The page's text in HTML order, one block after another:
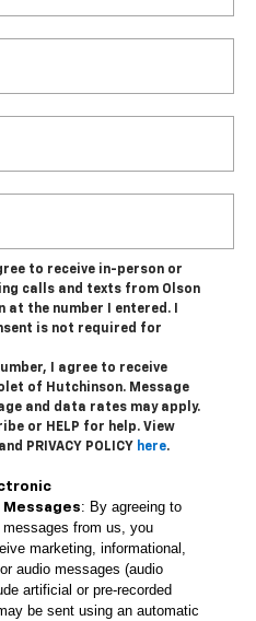
to receive in-person or
calls and texts from Olson
at the number I entered. I
is not required for
I agree to receive
of Hutchinson. Message
and data rates may apply.
or HELP for help. View
PRIVACY POLICY here.
Messages: By agreeing to
from us, you
marketing, informational,
audio messages (audio
artificial or pre-recorded
be sent using an automatic